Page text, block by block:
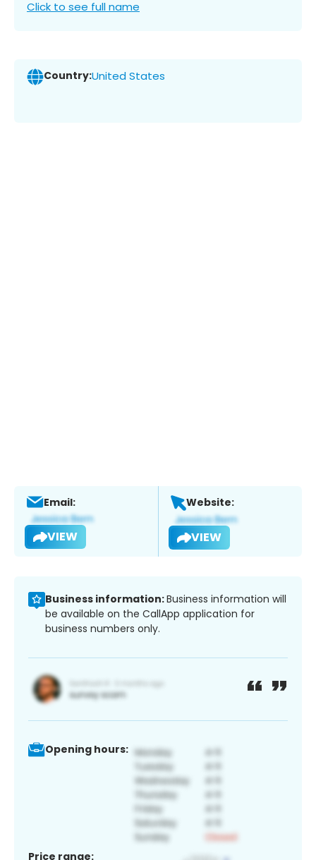
Click to see full name
Country:United States
Email:
VIEW
Website:
VIEW
Business information:Business information will
be available on the CallApp application for
business numbers only.
Opening hours:
Price range: